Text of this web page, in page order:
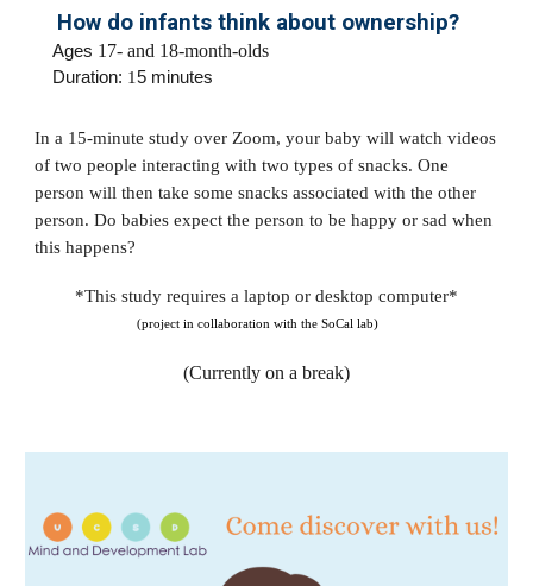
How do infants think about ownership?
Ages 17- and 18-month-olds
Duration: 15 minutes
In a 15-minute study over Zoom, your baby will watch videos
of two people interacting with two types of snacks. One
person will then take some snacks associated with the other
person. Do babies expect the person to be happy or sad when
this happens?
*This study requires a laptop or desktop computer*
(project in collaboration with the SoCal lab)
(Currently on a break)